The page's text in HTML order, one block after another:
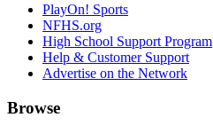
PlayOn! Sports
NFHS.org
High School Support Program
Help & Customer Support
Advertise on the Network
Browse